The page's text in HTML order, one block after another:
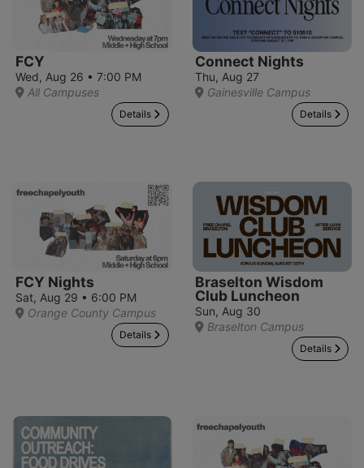
FCY
Wed, Aug 26 • 7:00 PM
All Campuses
Details
Connect Nights
Thu, Aug 27
Gainesville Campus
Details
FCY Nights
Sat, Aug 29 • 6:00 PM
Orange County Campus
Details
Braselton Wisdom
Club Luncheon
Sun, Aug 30
Braselton Campus
Details